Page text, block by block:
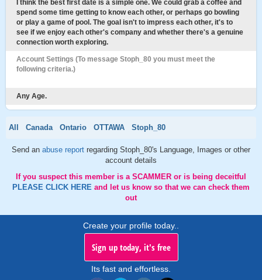
I think the best first date is a simple one. We could grab a coffee and
spend some time getting to know each other, or perhaps go bowling
or play a game of pool. The goal isn't to impress each other, it's to
see if we enjoy each other's company and whether there's a genuine
connection worth exploring.
Account Settings (To message Stoph_80 you must meet the
following criteria.)
Any Age.
All Canada Ontario OTTAWA Stoph_80
Send an abuse report regarding Stoph_80's Language, Images or other
account details
If you suspect this member is a SCAMMER or is being deceitful
PLEASE CLICK HERE and let us know so that we can check them
out
Create your profile today..
Sign up today, it's free
Its fast and effortless.